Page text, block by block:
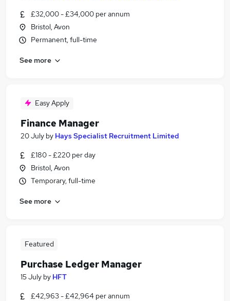
£32,000 - £34,000 per annum
Bristol, Avon
Permanent, full-time
See more
Easy Apply
Finance Manager
20 July by Hays Specialist Recruitment Limited
£180 - £220 per day
Bristol, Avon
Temporary, full-time
See more
Featured
Purchase Ledger Manager
15 July by HFT
£42,963 - £42,964 per annum